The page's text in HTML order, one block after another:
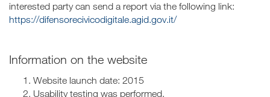
interested party can send a report via the following link:
https://difensorecivicodigitale.agid.gov.it/
Information on the website
Website launch date: 2015
Usability testing was performed.